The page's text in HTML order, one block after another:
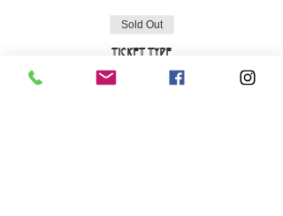
Sold Out
Ticket type
Early Bird La Cova Loca